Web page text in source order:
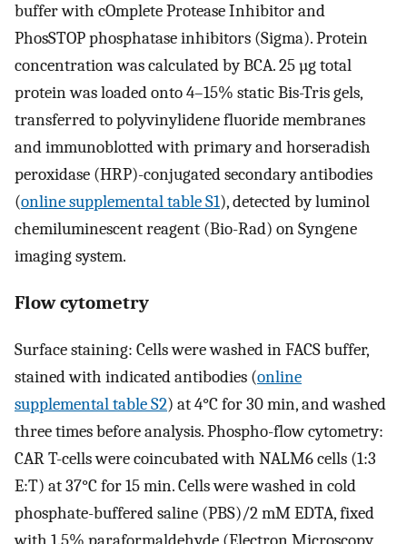
buffer with cOmplete Protease Inhibitor and
PhosSTOP phosphatase inhibitors (Sigma). Protein
concentration was calculated by BCA. 25 µg total
protein was loaded onto 4–15% static Bis-Tris gels,
transferred to polyvinylidene fluoride membranes
and immunoblotted with primary and horseradish
peroxidase (HRP)-conjugated secondary antibodies
(online supplemental table S1), detected by luminol
chemiluminescent reagent (Bio-Rad) on Syngene
imaging system.
Flow cytometry
Surface staining: Cells were washed in FACS buffer,
stained with indicated antibodies (online
supplemental table S2) at 4°C for 30 min, and washed
three times before analysis. Phospho-flow cytometry:
CAR T-cells were coincubated with NALM6 cells (1:3
E:T) at 37°C for 15 min. Cells were washed in cold
phosphate-buffered saline (PBS)/2 mM EDTA, fixed